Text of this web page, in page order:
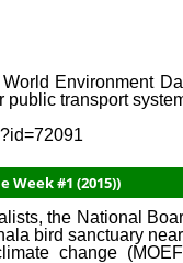
Environment
public transport
#1 (2015))
the National
bird sanctuary
change